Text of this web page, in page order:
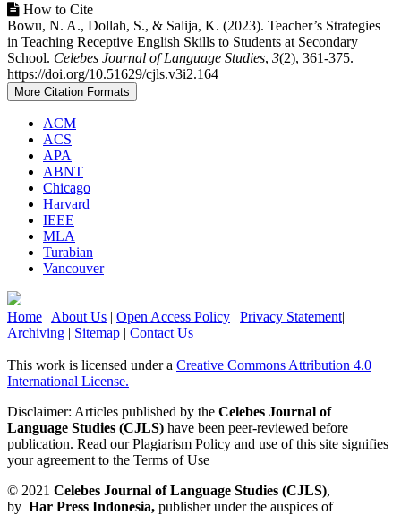
How to Cite
Bowu, N. A., Dollah, S., & Salija, K. (2023). Teacher’s Strategies
in Teaching Receptive English Skills to Students at Secondary
School. Celebes Journal of Language Studies, 3(2), 361-375.
https://doi.org/10.51629/cjls.v3i2.164
More Citation Formats
ACM
ACS
APA
ABNT
Chicago
Harvard
IEEE
MLA
Turabian
Vancouver
Home | About Us | Open Access Policy | Privacy Statement|
Archiving | Sitemap | Contact Us
This work is licensed under a Creative Commons Attribution 4.0
International License.
Disclaimer: Articles published by the Celebes Journal of
Language Studies (CJLS) have been peer-reviewed before
publication. Read our Plagiarism Policy and use of this site signifies
your agreement to the Terms of Use
© 2021 Celebes Journal of Language Studies (CJLS),
by Har Press Indonesia, publisher under the auspices of